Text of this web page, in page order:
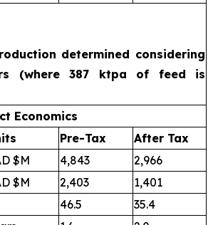
determined considering
(where 387 ktpa of feed is
Economics
Pre-Tax
After Tax
$M 4,843
2,966
$M 2,403
1,401
46.5
35.4